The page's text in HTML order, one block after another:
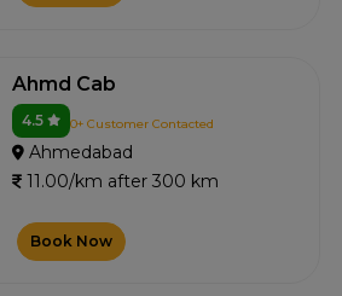
Ahmd Cab
4.5 0+ Customer Contacted
Ahmedabad
11.00/km after 300 km
Book Now